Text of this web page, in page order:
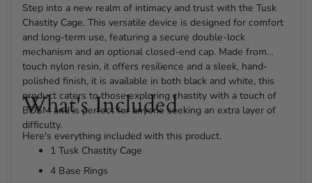
Step into a new realm of intimacy and trust with the Tusk
Chastity Cage. This versatile device is designed for comfort
and long-term use, featuring a secure double-lock
mechanism and an optional closed-end cap. Made from
touch nylon resin, it offers resilience and a sleek, hand-
polished finish, it is available in both black and white, this
product caters to those exploring chastity with a touch of
BDSM and is perfect for anyone seeking an extra layer of
difficulty.
What's Included
Here's everything included with this product.
1 Tusk Chastity Cage
4 Base Rings